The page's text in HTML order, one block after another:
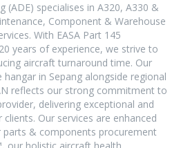
(ADE) specialises in A320, A330 &
Component & Warehouse
With EASA Part 145
years of experience, we strive to
aircraft turnaround time. Our
hangar in Sepang alongside regional
reflects our strong commitment to
delivering exceptional and
Our services are enhanced
parts & components procurement